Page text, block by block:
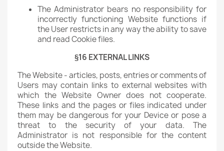
The Administrator bears no responsibility for
incorrectly functioning Website functions if
the User restricts in any way the ability to save
and read Cookie files.
§16 EXTERNAL LINKS
The Website - articles, posts, entries or comments of
Users may contain links to external websites with
which the Website Owner does not cooperate.
These links and the pages or files indicated under
them may be dangerous for your Device or pose a
threat to the security of your data. The
Administrator is not responsible for the content
outside the Website.